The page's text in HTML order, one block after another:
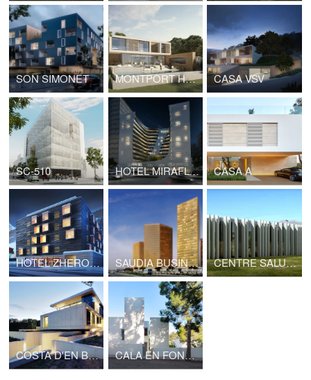
SON SIMONET MONTPORT HOUSE CASA VSV
SC-510 HOTEL MIRAFLORES CASA A
HOTEL ZHERO STAR ALPS SAUDIA BUSINESS CENTER CENTRE SALUT ANDRATX
COSTA D'EN BLANES CALA EN FONOLL